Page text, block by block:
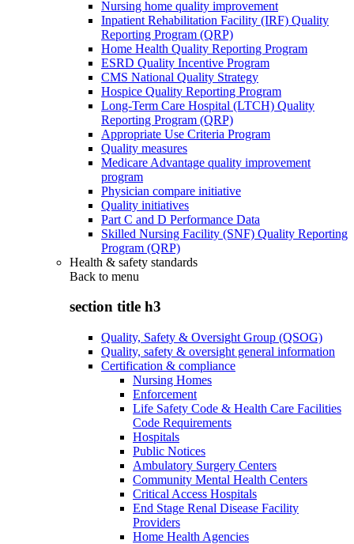
Nursing home quality improvement
Inpatient Rehabilitation Facility (IRF) Quality
Reporting Program (QRP)
Home Health Quality Reporting Program
ESRD Quality Incentive Program
CMS National Quality Strategy
Hospice Quality Reporting Program
Long-Term Care Hospital (LTCH) Quality
Reporting Program (QRP)
Appropriate Use Criteria Program
Quality measures
Medicare Advantage quality improvement
program
Physician compare initiative
Quality initiatives
Part C and D Performance Data
Skilled Nursing Facility (SNF) Quality Reporting
Program (QRP)
Health & safety standards
Back to menu
section title h3
Quality, Safety & Oversight Group (QSOG)
Quality, safety & oversight general information
Certification & compliance
Nursing Homes
Enforcement
Life Safety Code & Health Care Facilities
Code Requirements
Hospitals
Public Notices
Ambulatory Surgery Centers
Community Mental Health Centers
Critical Access Hospitals
End Stage Renal Disease Facility
Providers
Home Health Agencies